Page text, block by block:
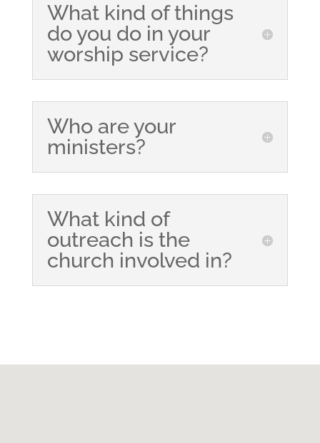
What kind of things
do you do in your
worship service?
Who are your
ministers?
What kind of
outreach is the
church involved in?